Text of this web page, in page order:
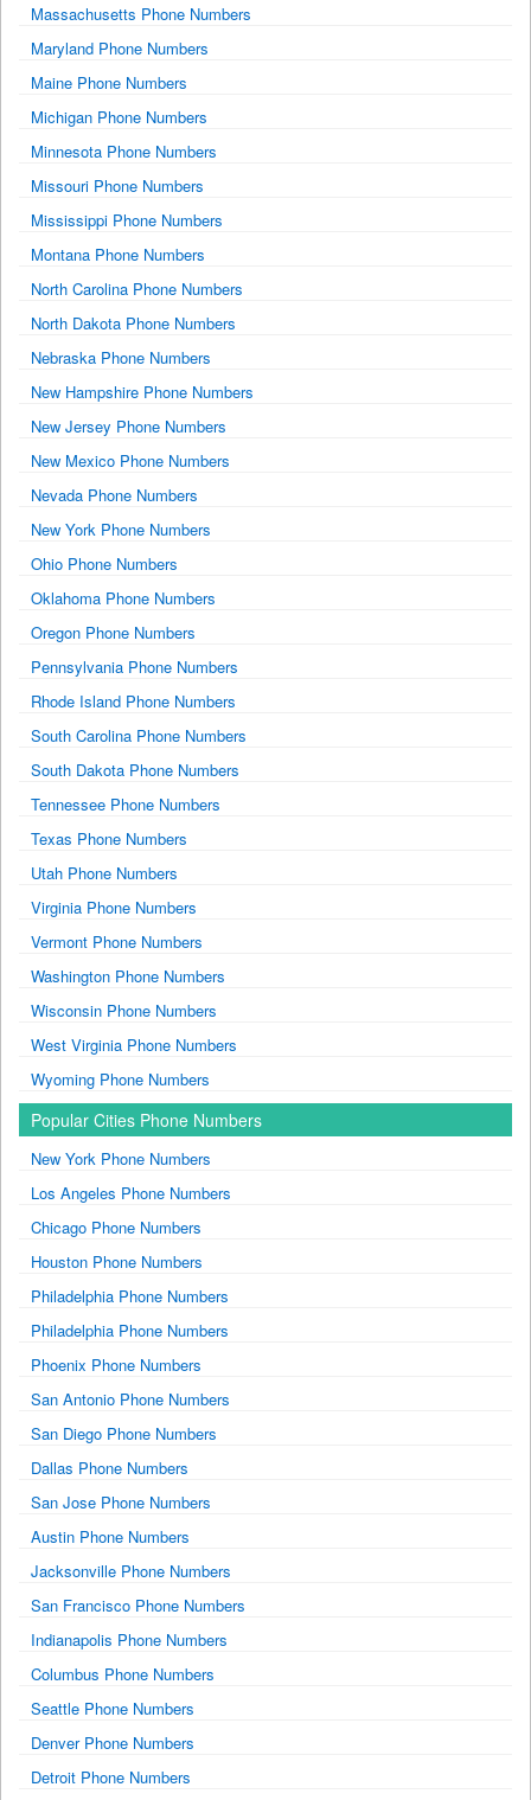
Massachusetts Phone Numbers
Maryland Phone Numbers
Maine Phone Numbers
Michigan Phone Numbers
Minnesota Phone Numbers
Missouri Phone Numbers
Mississippi Phone Numbers
Montana Phone Numbers
North Carolina Phone Numbers
North Dakota Phone Numbers
Nebraska Phone Numbers
New Hampshire Phone Numbers
New Jersey Phone Numbers
New Mexico Phone Numbers
Nevada Phone Numbers
New York Phone Numbers
Ohio Phone Numbers
Oklahoma Phone Numbers
Oregon Phone Numbers
Pennsylvania Phone Numbers
Rhode Island Phone Numbers
South Carolina Phone Numbers
South Dakota Phone Numbers
Tennessee Phone Numbers
Texas Phone Numbers
Utah Phone Numbers
Virginia Phone Numbers
Vermont Phone Numbers
Washington Phone Numbers
Wisconsin Phone Numbers
West Virginia Phone Numbers
Wyoming Phone Numbers
Popular Cities Phone Numbers
New York Phone Numbers
Los Angeles Phone Numbers
Chicago Phone Numbers
Houston Phone Numbers
Philadelphia Phone Numbers
Philadelphia Phone Numbers
Phoenix Phone Numbers
San Antonio Phone Numbers
San Diego Phone Numbers
Dallas Phone Numbers
San Jose Phone Numbers
Austin Phone Numbers
Jacksonville Phone Numbers
San Francisco Phone Numbers
Indianapolis Phone Numbers
Columbus Phone Numbers
Seattle Phone Numbers
Denver Phone Numbers
Detroit Phone Numbers